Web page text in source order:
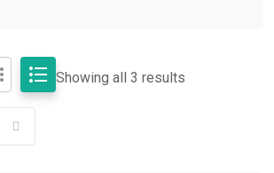
Showing all 3 results